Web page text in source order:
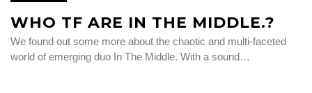
WHO TF ARE IN THE MIDDLE.?
We found out some more about the chaotic and multi-faceted
world of emerging duo In The Middle. With a sound…